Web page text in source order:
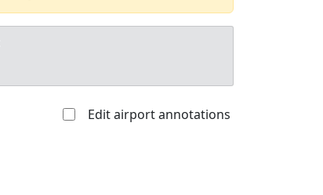
Edit airport annotations